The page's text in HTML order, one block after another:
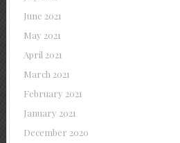
June 2021
May 2021
April 2021
March 2021
February 2021
January 2021
December 2020